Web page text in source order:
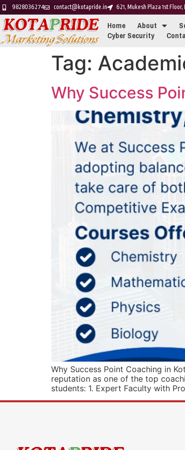
9828036274 contact@kotapride.in 621, Mukesh Plaza 1st
Home About
Cyber Security
Tag:
Why Success
Why Success Point Coaching in
reputation as one of the top
students: 1. Expert Faculty with